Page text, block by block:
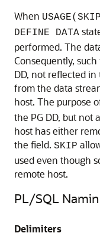
When
DEFINE DATA
performed. The
Consequently,
DD, not reflected
from the data
host. The purpose
the PG DD, but not
host has either
the field. SKIP
used even though
remote host.
PL/SQL
Delimiters